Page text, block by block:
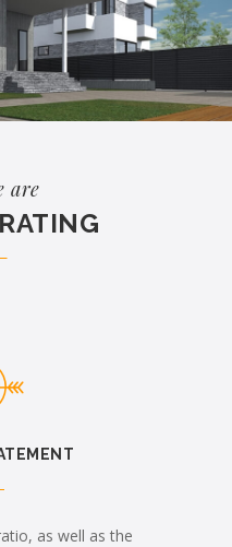
are
as well as the